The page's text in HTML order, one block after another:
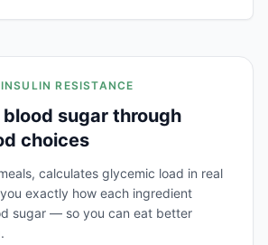
RESISTANCE
sugar through
choices
calculates glycemic load in real
exactly how each ingredient
sugar — so you can eat better